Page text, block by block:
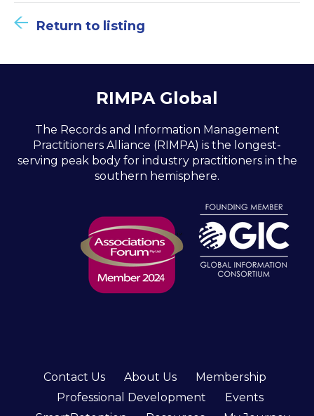
Return to listing
RIMPA Global
The Records and Information Management
Practitioners Alliance (RIMPA) is the longest-
serving peak body for industry practitioners in the
southern hemisphere.
Contact Us About Us
Membership
Professional Development
Events